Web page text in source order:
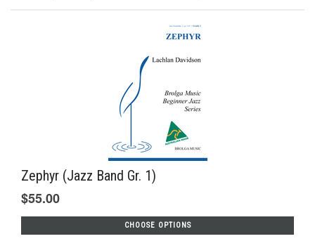
Zephyr (Jazz Band Gr. 1)
$55.00
CHOOSE OPTIONS